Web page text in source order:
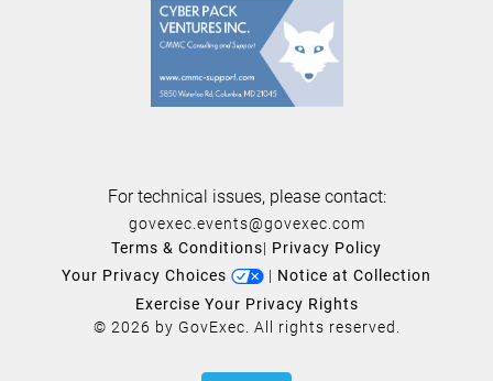
For technical issues, please contact:
govexec.events@govexec.com
Terms & Conditions| Privacy Policy
Your Privacy Choices
| Notice at Collection
Exercise Your Privacy Rights
© 2026 by GovExec. All rights reserved.